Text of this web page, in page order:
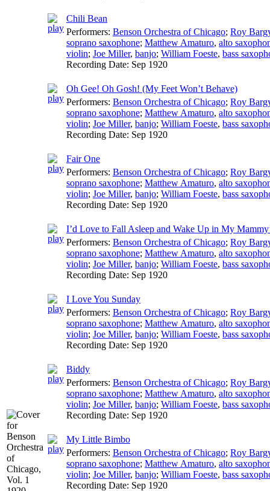
Chili Bean
Performers: Benson Orchestra of Chicago; Roy
soprano saxophone; Matthew Amaturo, alto
violin; Joe Miller, banjo; William Foeste, bass
Recording Date: Sep 1920
Oh Gee! Oh Gosh! (My Feet Won’t Behave)
Performers: Benson Orchestra of Chicago; Roy
soprano saxophone; Matthew Amaturo, alto
violin; Joe Miller, banjo; William Foeste, bass
Recording Date: Sep 1920
Fair One
Performers: Benson Orchestra of Chicago; Roy
soprano saxophone; Matthew Amaturo, alto
violin; Joe Miller, banjo; William Foeste, bass
Recording Date: Sep 1920
I’d Love to Fall Asleep and Wake Up in My
Performers: Benson Orchestra of Chicago; Roy
soprano saxophone; Matthew Amaturo, alto
violin; Joe Miller, banjo; William Foeste, bass
Recording Date: Sep 1920
I Love You Sunday
Performers: Benson Orchestra of Chicago; Roy
soprano saxophone; Matthew Amaturo, alto
violin; Joe Miller, banjo; William Foeste, bass
Recording Date: Sep 1920
Biddy
Performers: Benson Orchestra of Chicago; Roy
soprano saxophone; Matthew Amaturo, alto
violin; Joe Miller, banjo; William Foeste, bass
Recording Date: Sep 1920
My Little Bimbo
Performers: Benson Orchestra of Chicago; Roy
soprano saxophone; Matthew Amaturo, alto
violin; Joe Miller, banjo; William Foeste, bass
Recording Date: Sep 1920